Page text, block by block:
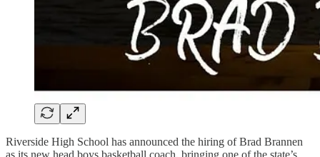
Riverside High School has announced the hiring of Brad Brannen
as its new head boys basketball coach, bringing one of the state’s